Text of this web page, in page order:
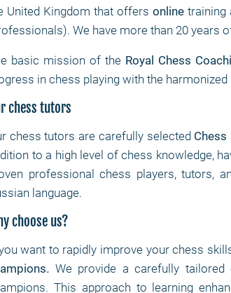
United Kingdom that offers online training
We have more than 20 years
basic mission of the Royal Chess
in chess playing with the
chess tutors
chess tutors are carefully selected Chess
to a high level of chess knowledge,
professional chess players, tutors,
language.
choose us?
want to rapidly improve your chess
. We provide a carefully
This approach to learning